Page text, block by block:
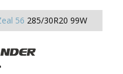
56 285/30R20 99W